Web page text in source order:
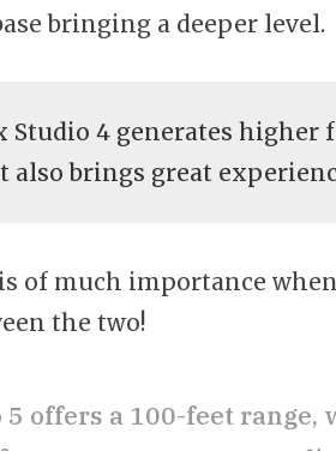
bringing a deeper level.
Studio 4 generates
also brings great
of much importance
the two!
5 offers a 100-feet range,